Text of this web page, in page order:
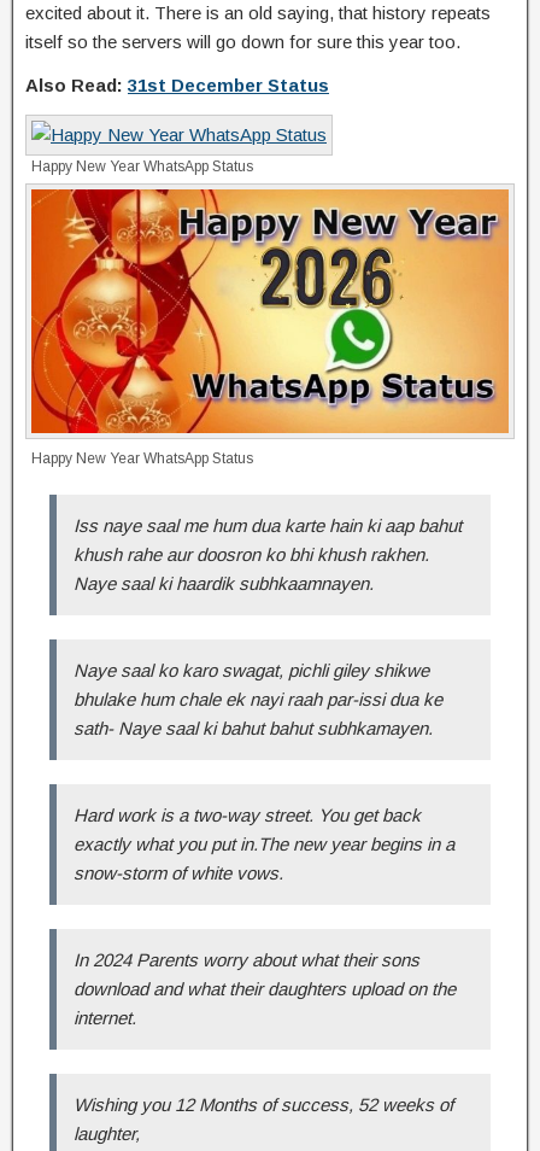
excited about it. There is an old saying, that history repeats
itself so the servers will go down for sure this year too.
Also Read: 31st December Status
Happy New Year WhatsApp Status
Happy New Year WhatsApp Status
Iss naye saal me hum dua karte hain ki aap bahut
khush rahe aur doosron ko bhi khush rakhen.
Naye saal ki haardik subhkaamnayen.
Naye saal ko karo swagat, pichli giley shikwe
bhulake hum chale ek nayi raah par-issi dua ke
sath- Naye saal ki bahut bahut subhkamayen.
Hard work is a two-way street. You get back
exactly what you put in.The new year begins in a
snow-storm of white vows.
In 2024 Parents worry about what their sons
download and what their daughters upload on the
internet.
Wishing you 12 Months of success, 52 weeks of
laughter,